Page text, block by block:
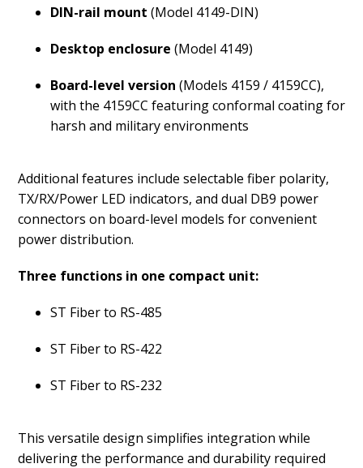
DIN-rail mount (Model 4149-DIN)
Desktop enclosure (Model 4149)
Board-level version (Models 4159 / 4159CC),
with the 4159CC featuring conformal coating for
harsh and military environments
Additional features include selectable fiber polarity,
TX/RX/Power LED indicators, and dual DB9 power
connectors on board-level models for convenient
power distribution.
Three functions in one compact unit:
ST Fiber to RS-485
ST Fiber to RS-422
ST Fiber to RS-232
This versatile design simplifies integration while
delivering the performance and durability required